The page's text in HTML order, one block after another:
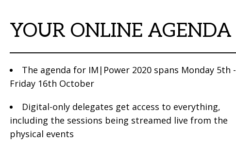
YOUR ONLINE AGENDA
The agenda for IM|Power 2020 spans Monday 5th -
Friday 16th October
Digital-only delegates get access to everything,
including the sessions being streamed live from the
physical events